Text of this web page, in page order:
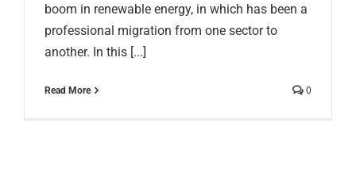
boom in renewable energy, in which has been a
professional migration from one sector to
another. In this [...]
Read More 0